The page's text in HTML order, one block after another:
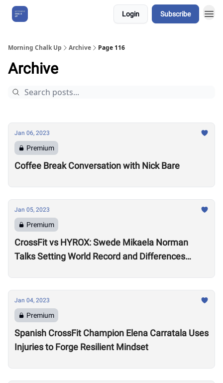
Login Subscribe
Morning Chalk Up Archive Page 116
Archive
Jan 06, 2023
Premium
Coffee Break Conversation with Nick Bare
Jan 05, 2023
Premium
CrossFit vs HYROX: Swede Mikaela Norman
Talks Setting World Record and Differences
Jan 04, 2023
Premium
Spanish CrossFit Champion Elena Carratala Uses
Injuries to Forge Resilient Mindset